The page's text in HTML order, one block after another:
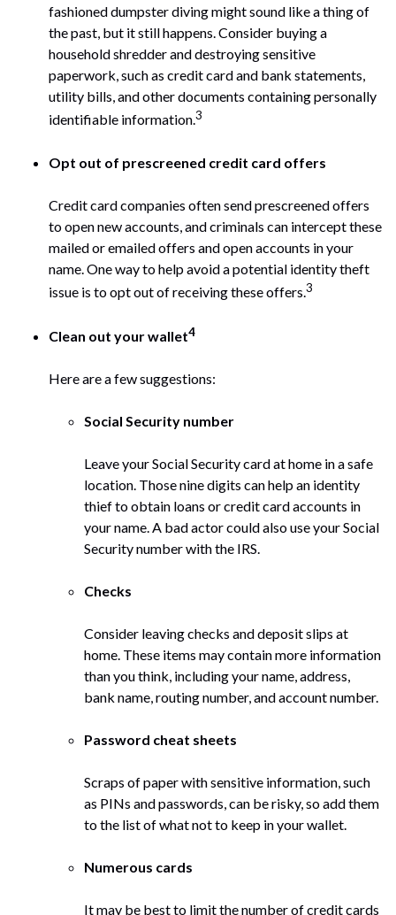
fashioned dumpster diving might sound like a thing of
the past, but it still happens. Consider buying a
household shredder and destroying sensitive
paperwork, such as credit card and bank statements,
utility bills, and other documents containing personally
identifiable information.3
Opt out of prescreened credit card offers
Credit card companies often send prescreened offers
to open new accounts, and criminals can intercept these
mailed or emailed offers and open accounts in your
name. One way to help avoid a potential identity theft
issue is to opt out of receiving these offers.3
Clean out your wallet4
Here are a few suggestions:
Social Security number
Leave your Social Security card at home in a safe
location. Those nine digits can help an identity
thief to obtain loans or credit card accounts in
your name. A bad actor could also use your Social
Security number with the IRS.
Checks
Consider leaving checks and deposit slips at
home. These items may contain more information
than you think, including your name, address,
bank name, routing number, and account number.
Password cheat sheets
Scraps of paper with sensitive information, such
as PINs and passwords, can be risky, so add them
to the list of what not to keep in your wallet.
Numerous cards
It may be best to limit the number of credit cards